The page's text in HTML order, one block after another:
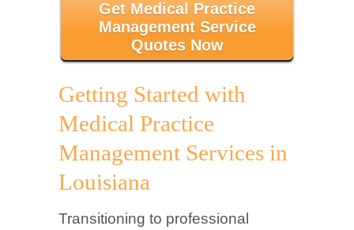
Get Medical Practice
Management Service
Quotes Now
Getting Started with
Medical Practice
Management Services in
Louisiana
Transitioning to professional